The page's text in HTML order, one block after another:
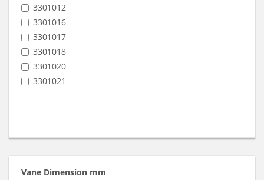
SB 140 (9815004)
SB 16 (9801024)
SB 25 (9801025)
SB 40 (9801026)
SB 6 (9801023)
SB 60
SC 60 (9815009)
SC 80 (9815010)
3301012
3301016
3301017
3301018
3301020
3301021
Vane Dimension mm